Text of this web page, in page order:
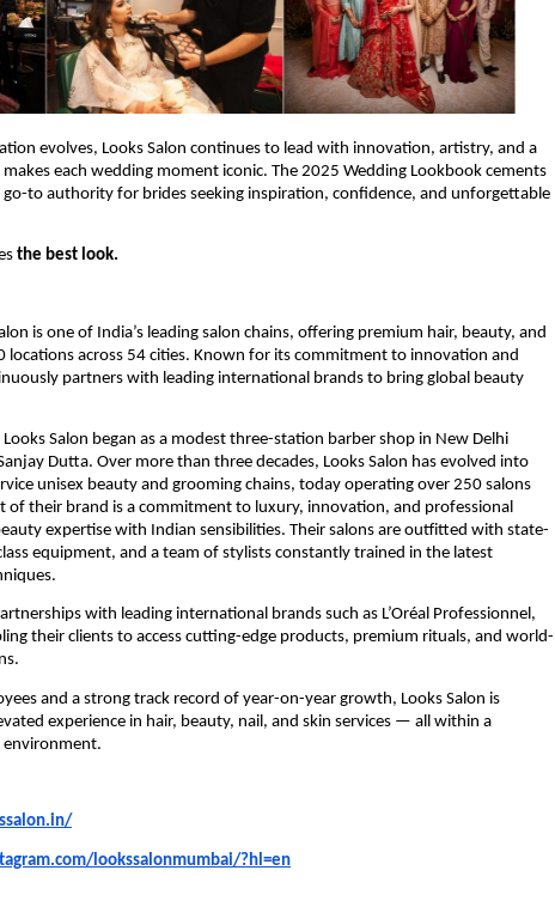
evolves, Looks Salon continues to lead with innovation, artistry, and a
each wedding moment iconic. The 2025 Wedding Lookbook cements
go-to authority for brides seeking inspiration, confidence, and unforgettable
the best look.
is one of India’s leading salon chains, offering premium hair, beauty, and
locations across 54 cities. Known for its commitment to innovation and
partners with leading international brands to bring global beauty
Salon began as a modest three-station barber shop in New Delhi
Dutta. Over more than three decades, Looks Salon has evolved into
unisex beauty and grooming chains, today operating over 250 salons
of their brand is a commitment to luxury, innovation, and professional
expertise with Indian sensibilities. Their salons are outfitted with state-
equipment, and a team of stylists constantly trained in the latest
with leading international brands such as L’Oréal Professionnel,
their clients to access cutting-edge products, premium rituals, and world-
and a strong track record of year-on-year growth, Looks Salon is
experience in hair, beauty, nail, and skin services — all within a
environment.
lookssalonmumbai/?hl=en